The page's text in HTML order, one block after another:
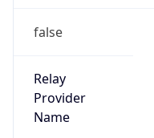
false
Relay
Provider
Name